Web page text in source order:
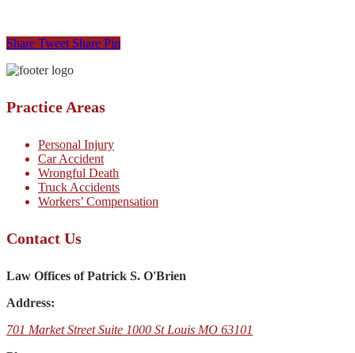
Share Tweet Share Pin
Practice Areas
Personal Injury
Car Accident
Wrongful Death
Truck Accidents
Workers’ Compensation
Contact Us
Law Offices of Patrick S. O'Brien
Address:
701 Market Street Suite 1000 St Louis MO 63101